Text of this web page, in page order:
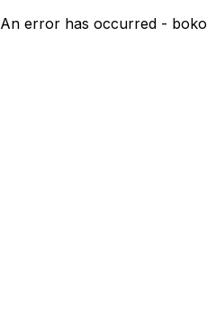
An error has occurred - boko